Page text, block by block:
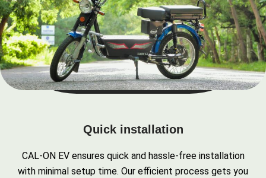
Quick installation
CAL-ON EV ensures quick and hassle-free installation
with minimal setup time. Our efficient process gets you